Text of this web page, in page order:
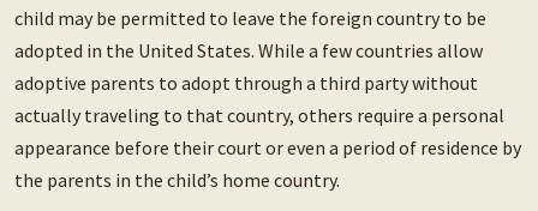
child may be permitted to leave the foreign country to be
adopted in the United States. While a few countries allow
adoptive parents to adopt through a third party without
actually traveling to that country, others require a personal
appearance before their court or even a period of residence by
the parents in the child’s home country.